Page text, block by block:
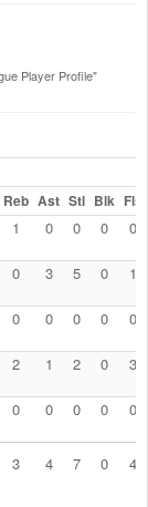
Player Profile"
Reb Ast Stl Blk Fls
1 0 0 0 0
0 3 5 0 1
0 0 0 0 0
2 1 2 0 3
0 0 0 0 0
3 4 7 0 4